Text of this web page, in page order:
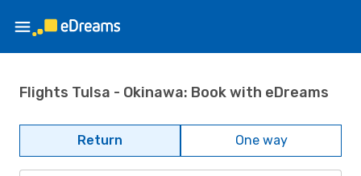
Flights Tulsa - Okinawa: Book with eDreams
Return One way